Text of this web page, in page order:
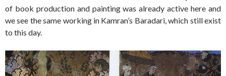
of book production and painting was already active here and
we see the same working in Kamran’s Baradari, which still exist
to this day.